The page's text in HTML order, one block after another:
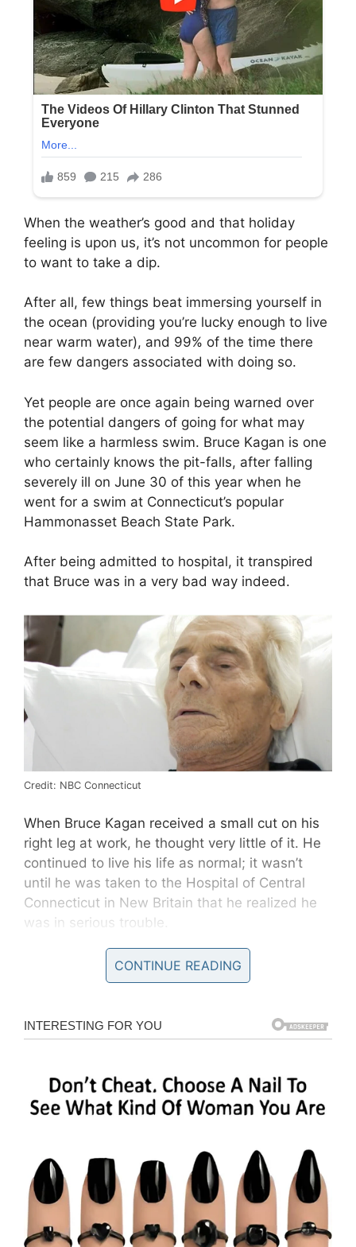
When the weather’s good and that holiday
feeling is upon us, it’s not uncommon for people
to want to take a dip.
After all, few things beat immersing yourself in
the ocean (providing you’re lucky enough to live
near warm water), and 99% of the time there
are few dangers associated with doing so.
Yet people are once again being warned over
the potential dangers of going for what may
seem like a harmless swim. Bruce Kagan is one
who certainly knows the pit-falls, after falling
severely ill on June 30 of this year when he
went for a swim at Connecticut’s popular
Hammonasset Beach State Park.
After being admitted to hospital, it transpired
that Bruce was in a very bad way indeed.
Credit: NBC Connecticut
When Bruce Kagan received a small cut on his
right leg at work, he thought very little of it. He
continued to live his life as normal; it wasn’t
until he was taken to the Hospital of Central
Connecticut in New Britain that he realized he
was in serious trouble.
It turned out Kagan had contracted necrotizing
fasciitis, a flesh-eating bacteria that can prove
Doctors warning
Speaking toNBC Connecticut,Kagan, 68,
said: “It’s all because of a little cut. It’s all it was,
In a bid to save Kagan’s leg, doctors attempted
multiple surgeries. Unfortunately, they decided
on August 1 that the only course of action was
to amputate above the knee.
CONTINUE READING